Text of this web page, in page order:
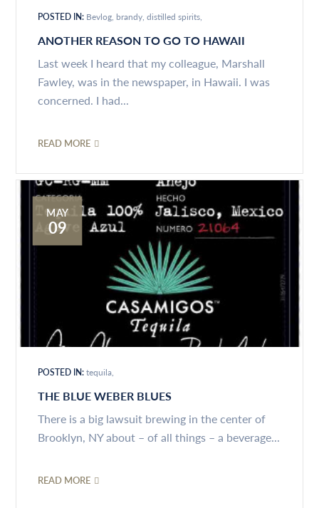
POSTED IN: Bevlog brandy distilled spirits
ANOTHER REASON TO GO TO HAWAII
Last week I heard that my colleague, Marshall
Fawley, was in the newspaper, in Hawaii. I was
concerned. I had...
READ MORE
MAY
09
POSTED IN:tequila
THE BLUE WEBER BLUES
There is a big lawsuit brewing in the center of
Brooklyn, NY about – of all things – a beverage...
READ MORE